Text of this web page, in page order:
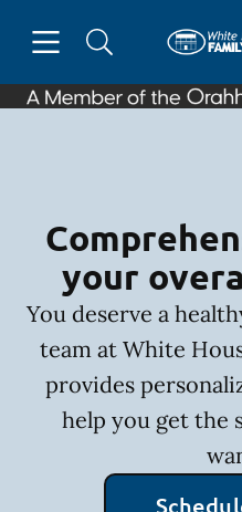
Go to
your
You deserve a
team at White
provides
help you get the